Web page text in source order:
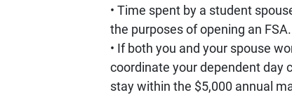
Time spent by a student
the purposes of opening an
If both you and your spouse
coordinate your dependent day
stay within the $5,000 annual